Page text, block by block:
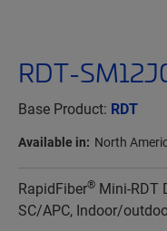
RDT-
Base Product: RDT
Available in: North
RapidFiber® Mini-RDT
SC/APC, Indoor/